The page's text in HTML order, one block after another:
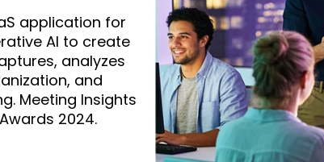
application for
AI to create
analyzes
and
Meeting Insights
2024.